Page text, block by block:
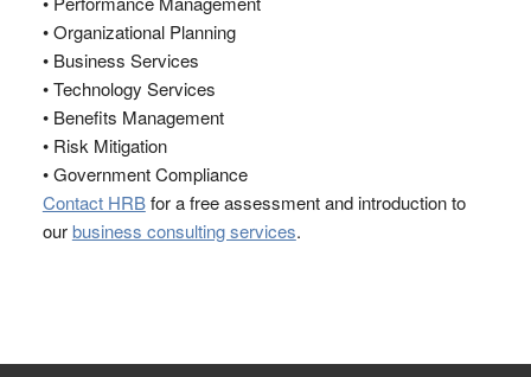
• Organizational Planning
• Business Services
• Technology Services
• Benefits Management
• Risk Mitigation
• Government Compliance
Contact HRBfor a free assessment and introduction to
ourbusiness consulting services.